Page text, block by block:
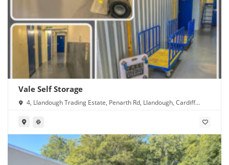
Vale Self Storage
4, Llandough Trading Estate, Penarth Rd, Llandough, Cardiff